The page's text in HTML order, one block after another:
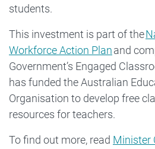
students.
This investment is part of the
Workforce Action Planand
Government’s Engaged
has funded the Australian
Organisation to develop free
resources for teachers.
To find out more, read Minister